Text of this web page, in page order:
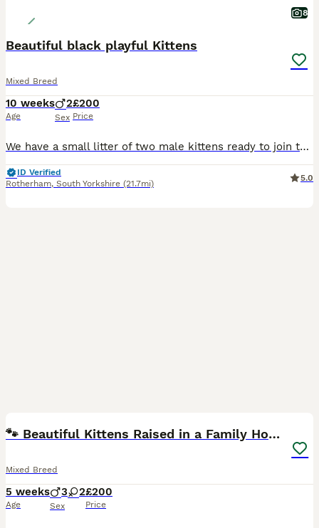
8
Beautiful black playful Kittens
Mixed Breed
10 weeks
Age
2
Sex
£200
Price
We have a small litter of two male kittens ready to join their new families. These gorgeous little guys are fantastic and have bags of personality. We will be a little sad to see them go. They are ama
ID Verified
Rotherham, South Yorkshire (21.7mi)
5.0
🐾 Beautiful Kittens Raised in a Family Home 🐾
Mixed Breed
5 weeks
Age
3 2
Sex
£200
Price